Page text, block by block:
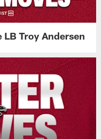
Troy Andersen